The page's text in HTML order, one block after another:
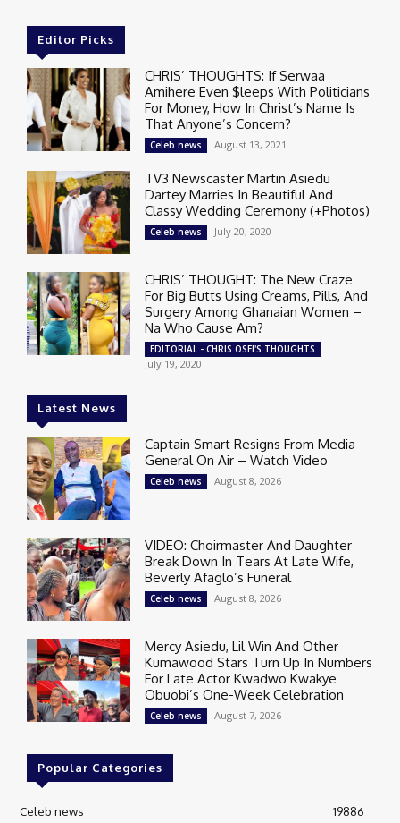
Editor Picks
CHRIS’ THOUGHTS: If Serwaa
Amihere Even $leeps With Politicians
For Money, How In Christ’s Name Is
That Anyone’s Concern?
Celeb news August 13, 2021
TV3 Newscaster Martin Asiedu
Dartey Marries In Beautiful And
Classy Wedding Ceremony (+Photos)
Celeb news July 20, 2020
CHRIS’ THOUGHT: The New Craze
For Big Butts Using Creams, Pills, And
Surgery Among Ghanaian Women –
Na Who Cause Am?
EDITORIAL - CHRIS OSEI'S THOUGHTS
July 19, 2020
Latest News
Captain Smart Resigns From Media
General On Air – Watch Video
Celeb news August 8, 2026
VIDEO: Choirmaster And Daughter
Break Down In Tears At Late Wife,
Beverly Afaglo’s Funeral
Celeb news August 8, 2026
Mercy Asiedu, Lil Win And Other
Kumawood Stars Turn Up In Numbers
For Late Actor Kwadwo Kwakye
Obuobi’s One-Week Celebration
Celeb news August 7, 2026
Popular Categories
Celeb news 19886